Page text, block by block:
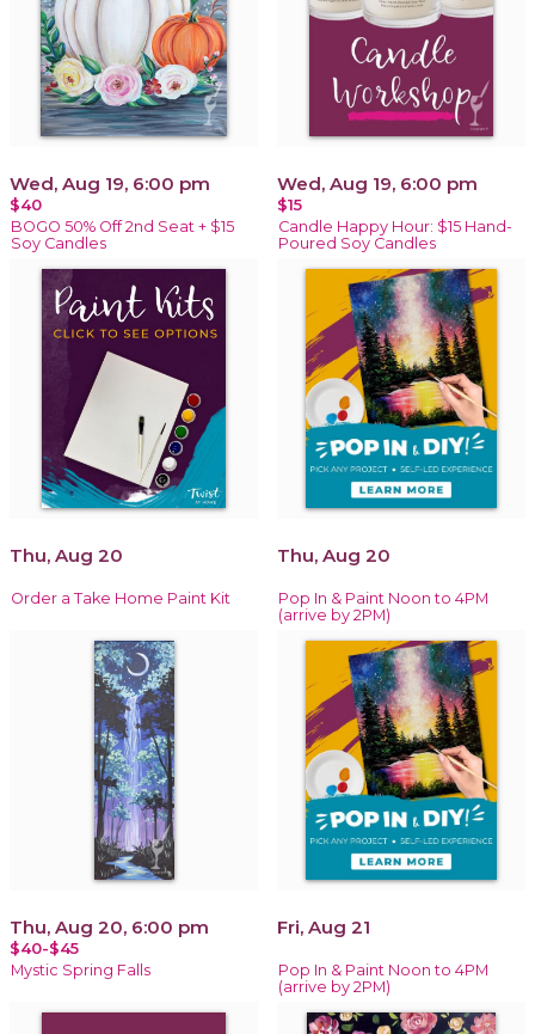
Wed, Aug 19, 6:00 pm
$40
BOGO 50% Off 2nd Seat + $15
Soy Candles
Wed, Aug 19, 6:00 pm
$15
Candle Happy Hour: $15 Hand-
Poured Soy Candles
Thu, Aug 20
Order a Take Home Paint Kit
Thu, Aug 20
Pop In & Paint Noon to 4PM
(arrive by 2PM)
Thu, Aug 20, 6:00 pm
$40-$45
Mystic Spring Falls
Fri, Aug 21
Pop In & Paint Noon to 4PM
(arrive by 2PM)